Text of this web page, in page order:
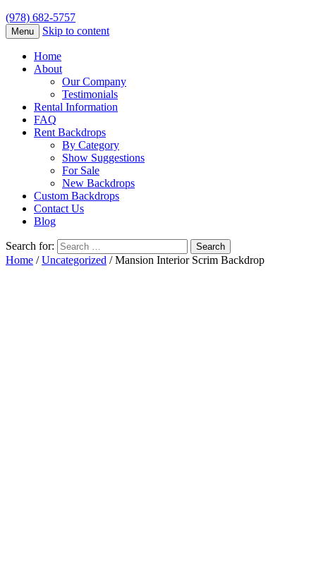
(978) 682-5757
Menu Skip to content
Home
About
Our Company
Testimonials
Rental Information
FAQ
Rent Backdrops
By Category
Show Suggestions
For Sale
New Backdrops
Custom Backdrops
Contact Us
Blog
Search for:
Home /Uncategorized / Mansion Interior Scrim Backdrop